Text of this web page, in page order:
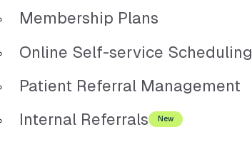
Membership Plans
Online Self-service Scheduling
Patient Referral Management
Internal Referrals
New